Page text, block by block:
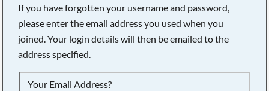
If you have forgotten your username and password,
please enter the email address you used when you
joined. Your login details will then be emailed to the
address specified.
Your Email Address?